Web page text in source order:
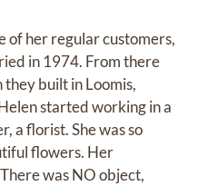
of her regular customers,
in 1974. From there
built in Loomis,
started working in a
a florist. She was so
flowers. Her
was NO object,